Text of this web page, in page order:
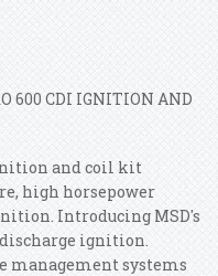
600 CDI IGNITION AND
and coil kit
high horsepower
Introducing MSD's
discharge ignition.
management systems